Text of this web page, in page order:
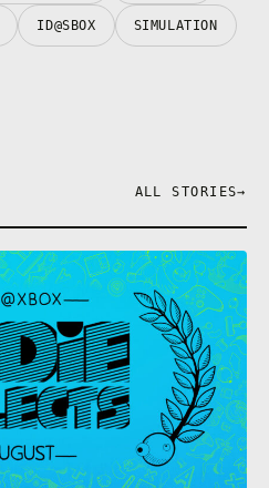
ID@SBOX SIMULATION
ALL STORIES→